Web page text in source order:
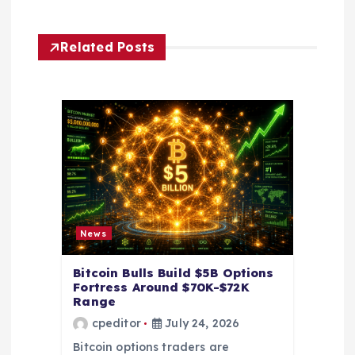
v
Related Posts
News
Bitcoin Bulls Build $5B Options
Fortress Around $70K-$72K
Range
cpeditor
July 24, 2026
Bitcoin options traders are